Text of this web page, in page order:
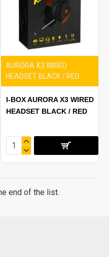
AURORA X3 WIRED
HEADSET BLACK / RED
I-BOX AURORA X3 WIRED
HEADSET BLACK / RED
end of the list.